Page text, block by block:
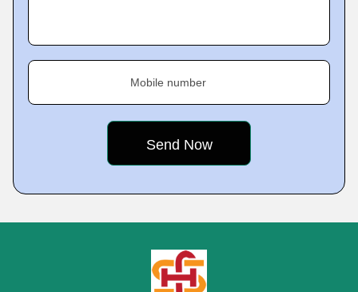
Mobile number